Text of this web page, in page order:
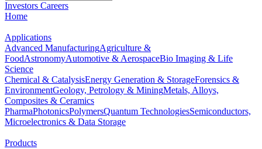
Investors Careers
Home
Applications
Advanced ManufacturingAgriculture &
FoodAstronomyAutomotive & AerospaceBio Imaging & Life
Science
Chemical & CatalysisEnergy Generation & StorageForensics &
EnvironmentGeology, Petrology & MiningMetals, Alloys,
Composites & Ceramics
PharmaPhotonicsPolymersQuantum TechnologiesSemiconductors,
Microelectronics & Data Storage
Products